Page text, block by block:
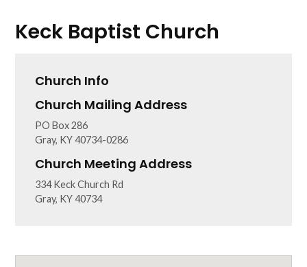
Keck Baptist Church
Church Info
Church Mailing Address
PO Box 286
Gray, KY 40734-0286
Church Meeting Address
334 Keck Church Rd
Gray, KY 40734